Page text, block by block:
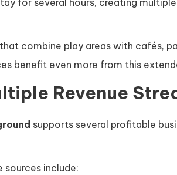
for several hours, creating
combine play areas with cafés,
benefit even more from this
Revenue
supports several profitable
sources include: